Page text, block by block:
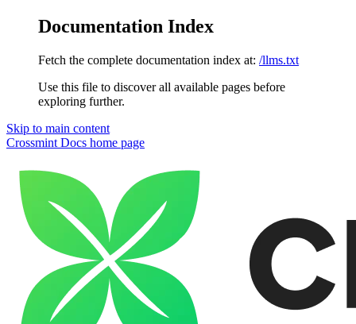
Documentation Index
Fetch the complete documentation index at: /llms.txt
Use this file to discover all available pages before
exploring further.
Skip to main content
Crossmint Docs home page